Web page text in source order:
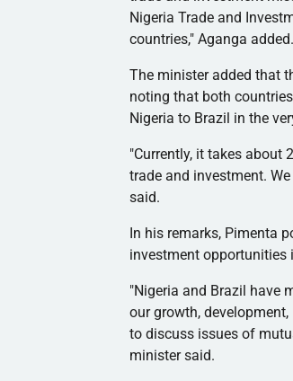
Nigeria Trade and
countries,"Aganga added.
The minister added that
noting that both
Nigeria to Brazil in the
"Currently, it takes about
trade and investment.
said.
In his remarks, Pimenta
investment opportunities
"Nigeria and Brazil have
our growth,
to discuss issues of
minister said.